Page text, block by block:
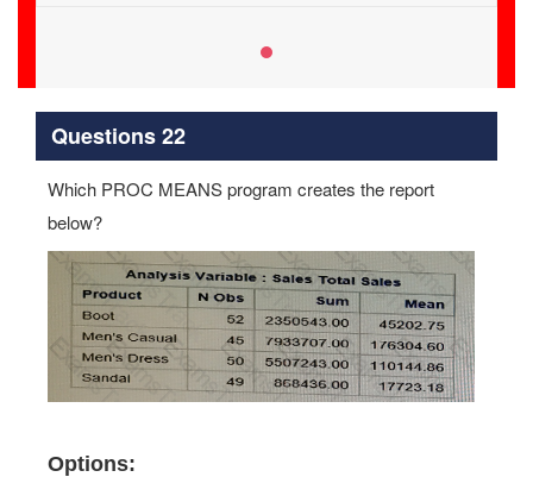
Questions 22
Which PROC MEANS program creates the report
below?
Options: